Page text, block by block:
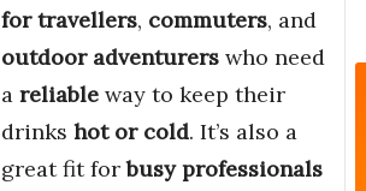
for travellers, commuters, and
outdoor adventurers who need
a reliable way to keep their
drinks hot or cold. It’s also a
great fit forbusy professionals